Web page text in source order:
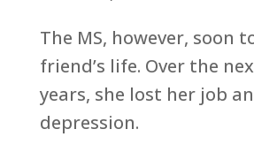
The MS, however, soon
friend’s life. Over the
years, she lost her job
depression.